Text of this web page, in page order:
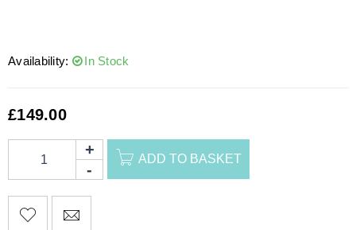
Availability: In Stock
£149.00
ADD TO BASKET